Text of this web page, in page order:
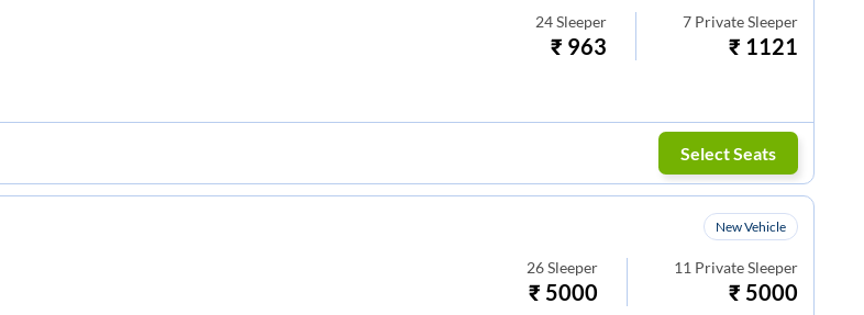
24 Sleeper
₹ 963
7 Private Sleeper
₹ 1121
Select Seats
New Vehicle
26 Sleeper
₹ 5000
11 Private Sleeper
₹ 5000